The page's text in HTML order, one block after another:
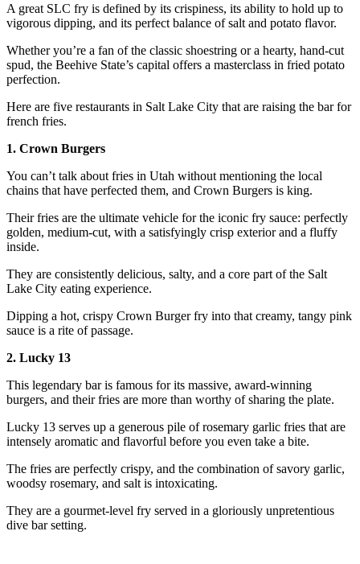
A great SLC fry is defined by its crispiness, its ability to hold up to
vigorous dipping, and its perfect balance of salt and potato flavor.
Whether you’re a fan of the classic shoestring or a hearty, hand-cut
spud, the Beehive State’s capital offers a masterclass in fried potato
perfection.
Here are five restaurants in Salt Lake City that are raising the bar for
french fries.
1. Crown Burgers
You can’t talk about fries in Utah without mentioning the local
chains that have perfected them, and Crown Burgers is king.
Their fries are the ultimate vehicle for the iconic fry sauce: perfectly
golden, medium-cut, with a satisfyingly crisp exterior and a fluffy
inside.
They are consistently delicious, salty, and a core part of the Salt
Lake City eating experience.
Dipping a hot, crispy Crown Burger fry into that creamy, tangy pink
sauce is a rite of passage.
2. Lucky 13
This legendary bar is famous for its massive, award-winning
burgers, and their fries are more than worthy of sharing the plate.
Lucky 13 serves up a generous pile of rosemary garlic fries that are
intensely aromatic and flavorful before you even take a bite.
The fries are perfectly crispy, and the combination of savory garlic,
woodsy rosemary, and salt is intoxicating.
They are a gourmet-level fry served in a gloriously unpretentious
dive bar setting.